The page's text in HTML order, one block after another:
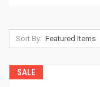
Sort By:
SALE